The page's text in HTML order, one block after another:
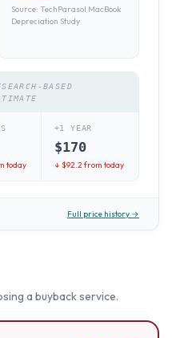
Source: TechParasol MacBook
Depreciation Study
BASED
today
+1 YEAR
$170
↓ $92.2from today
Full price history →
a buyback service.